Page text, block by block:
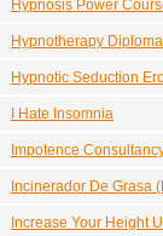
Hypnosis Power
Hypnotherapy
Hypnotic Seduction
I Hate Insomnia
Impotence
Incinerador De Grasa
Increase Your Height